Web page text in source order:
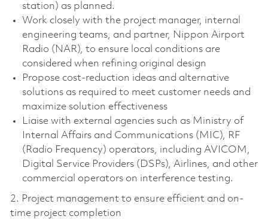
station) as planned.
Work closely with the project manager, internal
engineering teams, and partner, Nippon Airport
Radio (NAR), to ensure local conditions are
considered when refining original design
Propose cost-reduction ideas and alternative
solutions as required to meet customer needs and
maximize solution effectiveness
Liaise with external agencies such as Ministry of
Internal Affairs and Communications (MIC), RF
(Radio Frequency) operators, including AVICOM,
Digital Service Providers (DSPs), Airlines, and other
commercial operators on interference testing.
2. Project management to ensure efficient and on-
time project completion